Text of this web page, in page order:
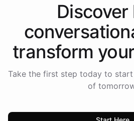
Discover
transform your
Take the first step today to
of